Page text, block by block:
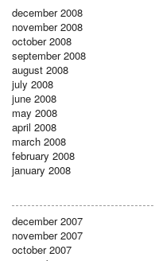
december 2008
november 2008
october 2008
september 2008
august 2008
july 2008
june 2008
may 2008
april 2008
march 2008
february 2008
january 2008
december 2007
november 2007
october 2007